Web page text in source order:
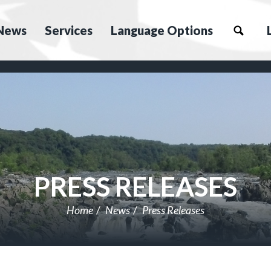
Services Language Options
PRESS RELEASES
Home News Press Releases